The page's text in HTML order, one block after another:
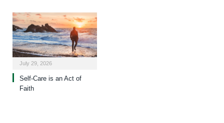
July 29, 2026
Self-Care is an Act of
Faith